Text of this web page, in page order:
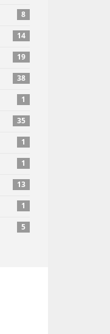
8
14
19
38
1
35
1
1
13
1
5